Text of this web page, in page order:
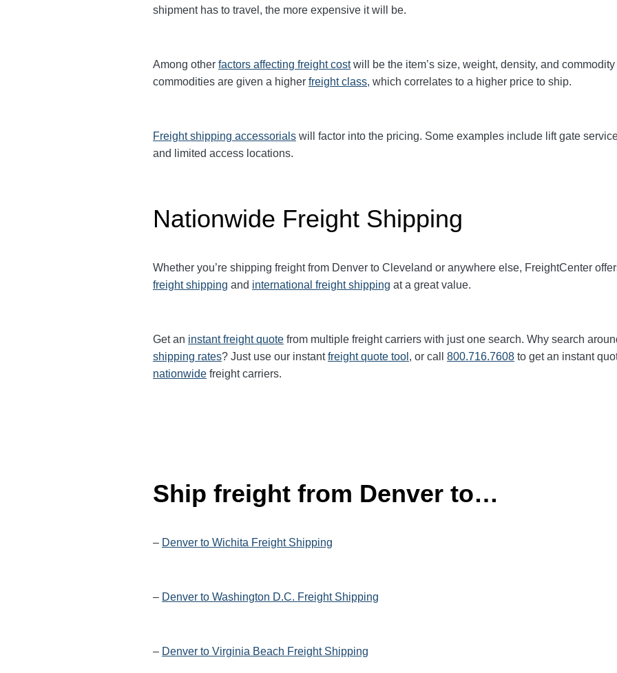
shipment has to travel, the more expensive it will be.
Among other factors affecting freight costwill be the item’s size, weight, density, and
commodities are given a higher freight class, which correlates to a higher price to ship.
Freight shipping accessorials will factor into the pricing. Some examples include lift gate
and limited access locations.
Nationwide Freight Shipping
Whether you’re shipping freight from Denver to Cleveland or anywhere else, FreightCenter
freight shipping and international freight shipping at a great value.
Get an instant freight quote from multiple freight carriers with just one search. Why search
shipping rates? Just use our instantfreight quote tool , or call 800.716.7608 to get an instant
nationwide freight carriers.
Ship freight from Denver to…
– Denver to Wichita Freight Shipping
– Denver to Washington D.C. Freight Shipping
– Denver to Virginia Beach Freight Shipping